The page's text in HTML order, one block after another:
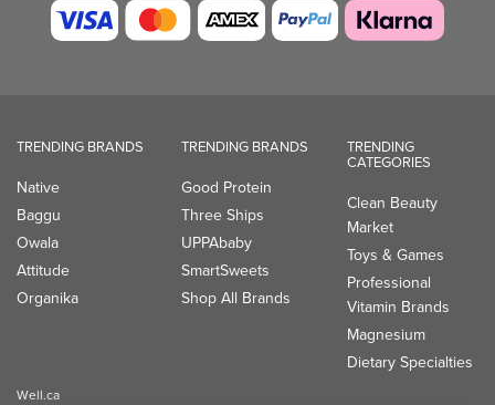
TRENDING BRANDS
Native
Baggu
Owala
Attitude
Organika
TRENDING BRANDS
Good Protein
Three Ships
UPPAbaby
SmartSweets
Shop All Brands
TRENDING
CATEGORIES
Clean Beauty
Market
Toys & Games
Professional
Vitamin Brands
Magnesium
Dietary Specialties
Well.ca